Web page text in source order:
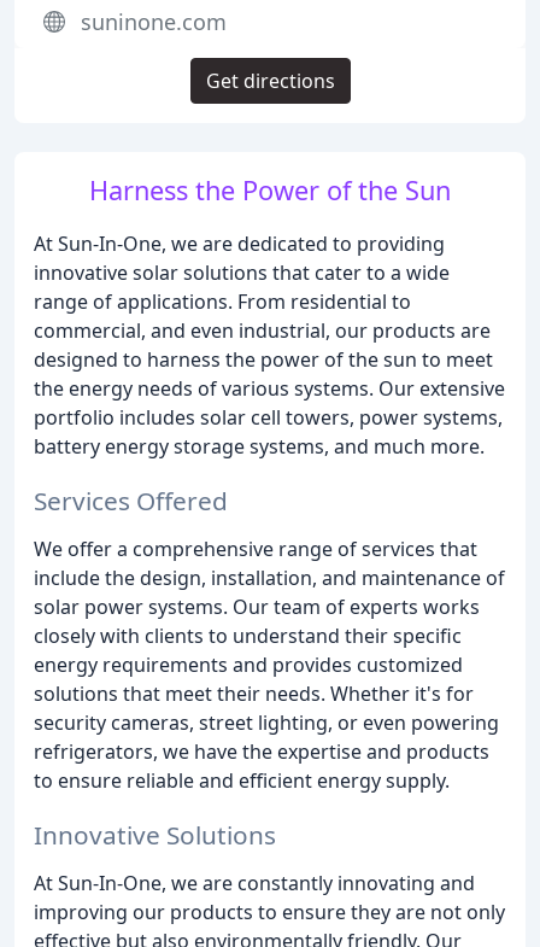
Harness the Power of the Sun
At Sun-In-One, we are dedicated to providing
innovative solar solutions that cater to a wide
range of applications. From residential to
commercial, and even industrial, our products are
designed to harness the power of the sun to meet
the energy needs of various systems. Our extensive
portfolio includes solar cell towers, power systems,
battery energy storage systems, and much more.
Services Offered
We offer a comprehensive range of services that
include the design, installation, and maintenance of
solar power systems. Our team of experts works
closely with clients to understand their specific
energy requirements and provides customized
solutions that meet their needs. Whether it's for
security cameras, street lighting, or even powering
refrigerators, we have the expertise and products
to ensure reliable and efficient energy supply.
Innovative Solutions
At Sun-In-One, we are constantly innovating and
improving our products to ensure they are not only
effective but also environmentally friendly. Our
suninone.com
Get directions